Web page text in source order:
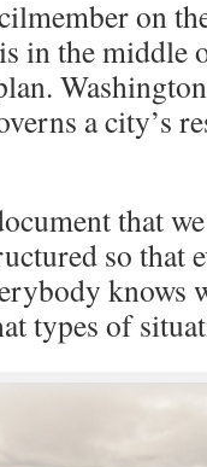
on
in the middle
a city’s
that
so that
knows
types of